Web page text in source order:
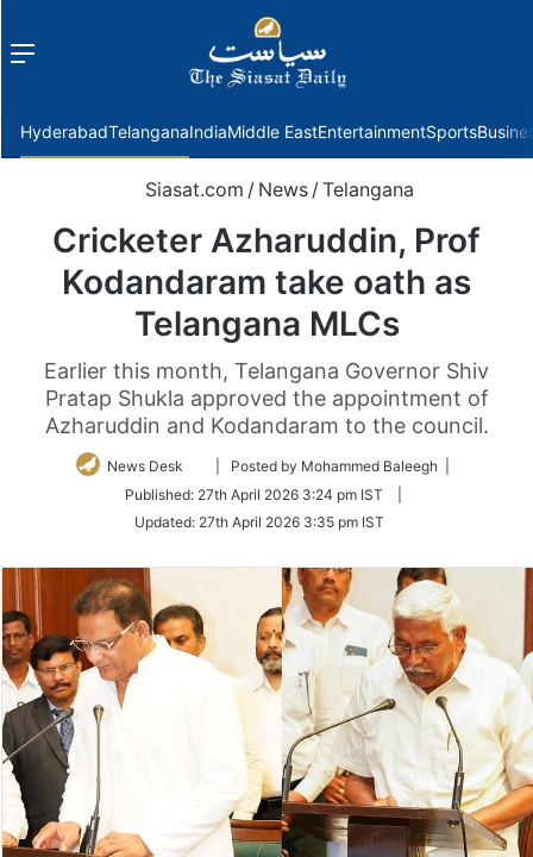
Menu
HyderabadTelanganaIndiaMiddle EastEntertainmentSports
Siasat.com / News / Telangana
Cricketer Azharuddin, Prof
Kodandaram take oath as
Telangana MLCs
Earlier this month, Telangana Governor Shiv
Pratap Shukla approved the appointment of
Azharuddin and Kodandaram to the council.
News Desk
Follow
Twitter
| Posted by Mohammed Baleegh |
Published: 27th April 2026 3:24 pm IST
Updated: 27th April 2026 3:35 pm IST